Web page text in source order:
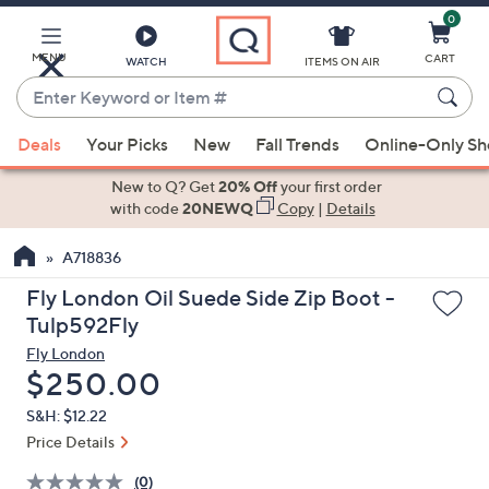
Main
Content
MENU WATCH
Enter
Keyword
or
Item
suggestions
the
up
and
down
arrow
keys
or
swipe
left
ITEMS ON AIR
0
CART
Deals Your Picks New Fall Trends Online-Only
New to Q? Get20% Offyour first order
with code20NEWQ Copy| Details
A718836
Fly London Oil Suede Side Zip Boot -
Tulp592Fly
Fly London
Deleted
$250.00
S&H: $12.22
Price Details
(0)